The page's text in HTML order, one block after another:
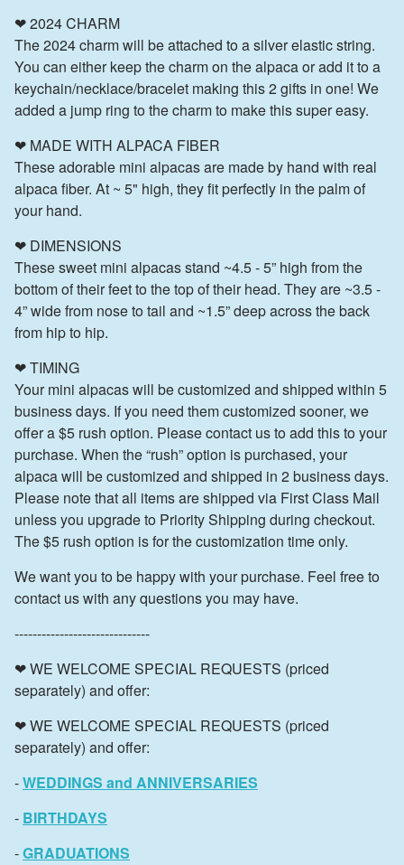
❤ 2024 CHARM
The 2024 charm will be attached to a silver elastic string.
You can either keep the charm on the alpaca or add it to a
keychain/necklace/bracelet making this 2 gifts in one! We
added a jump ring to the charm to make this super easy.
❤ MADE WITH ALPACA FIBER
These adorable mini alpacas are made by hand with real
alpaca fiber. At ~ 5" high, they fit perfectly in the palm of
your hand.
❤ DIMENSIONS
These sweet mini alpacas stand ~4.5 - 5” high from the
bottom of their feet to the top of their head. They are ~3.5 -
4” wide from nose to tail and ~1.5” deep across the back
from hip to hip.
❤ TIMING
Your mini alpacas will be customized and shipped within 5
business days. If you need them customized sooner, we
offer a $5 rush option. Please contact us to add this to your
purchase. When the “rush” option is purchased, your
alpaca will be customized and shipped in 2 business days.
Please note that all items are shipped via First Class Mail
unless you upgrade to Priority Shipping during checkout.
The $5 rush option is for the customization time only.
We want you to be happy with your purchase. Feel free to
contact us with any questions you may have.
------------------------------
❤ WE WELCOME SPECIAL REQUESTS (priced
separately) and offer:
❤ WE WELCOME SPECIAL REQUESTS (priced
separately) and offer:
-WEDDINGS and ANNIVERSARIES
- BIRTHDAYS
-GRADUATIONS